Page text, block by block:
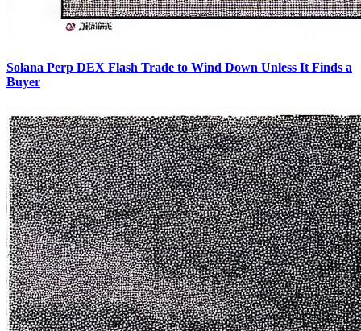
Solana Perp DEX Flash Trade to Wind Down Unless It Finds a
Buyer